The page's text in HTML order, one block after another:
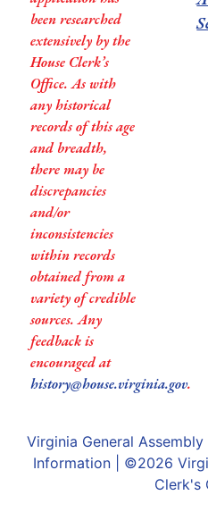
been researched
extensively by the
House Clerk’s
Office. As with
any historical
records of this age
and breadth,
there may be
discrepancies
and/or
inconsistencies
within records
obtained from a
variety of credible
sources. Any
feedback is
encouraged at
history@house.virginia.gov.
Virginia General Assembly|
Information | ©2026
Clerk's